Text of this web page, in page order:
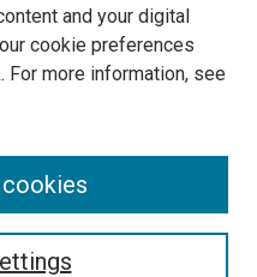
and your digital
cookie preferences
For more information, see